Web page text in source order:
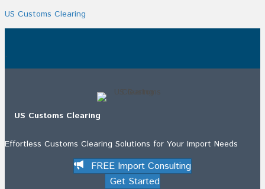
US Customs Clearing
.
US Customs Clearing
Effortless Customs Clearing Solutions for Your Import Needs
FREE Import Consulting
Get Started